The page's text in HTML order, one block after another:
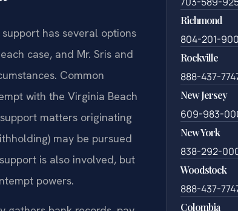
has several options
case, and Mr. Sris and
Common
with the Virginia Beach
matters originating
may be pursued
is also involved, but
powers.
Richmond
804-201-
Rockville
888-437-
New Jersey
609-983-
New York
838-292-
Woodstock
888-437-
Colombia